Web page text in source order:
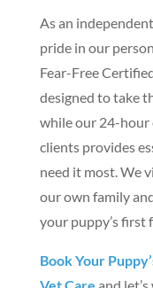
As an
pride in our
Fear-Free
designed to take
while our 24-hour
clients provides
need it most. We
our own family
your puppy’s first
Book Your